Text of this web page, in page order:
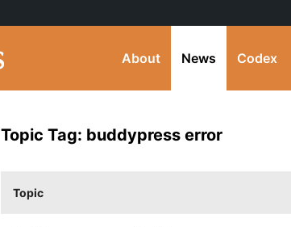
About News Codex
Topic Tag: buddypress error
Topic